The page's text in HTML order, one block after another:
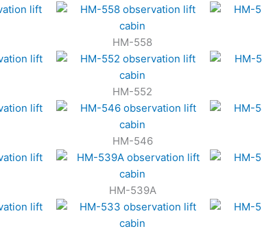
HM-558
HM-552
HM-546
HM-539A